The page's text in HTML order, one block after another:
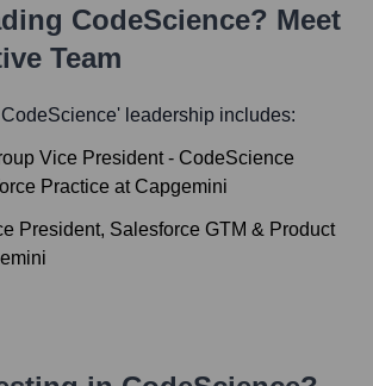
CodeScience? Meet
Team
CodeScience' leadership includes:
Vice President - CodeScience
Practice at Capgemini
President, Salesforce GTM & Product